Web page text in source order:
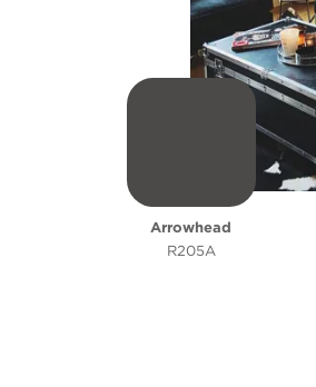
Arrowhead
R205A